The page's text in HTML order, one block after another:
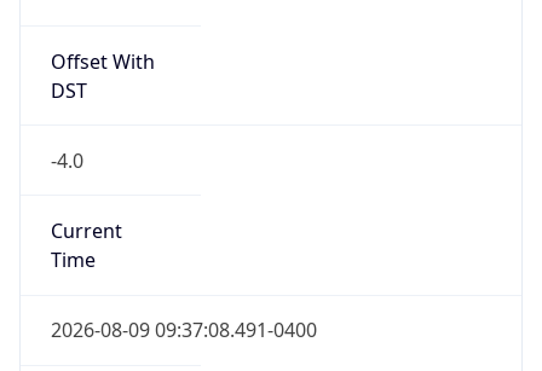
Offset With
DST
-4.0
Current
Time
2026-08-09 09:37:08.491-0400